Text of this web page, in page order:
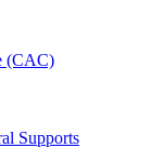
(CAC)
Supports